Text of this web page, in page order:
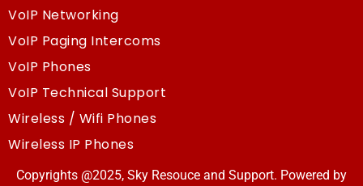
VoIP Networking
VoIP Paging Intercoms
VoIP Phones
VoIP Technical Support
Wireless / Wifi Phones
Wireless IP Phones
Copyrights @2025, Sky Resouce and Support. Powered by